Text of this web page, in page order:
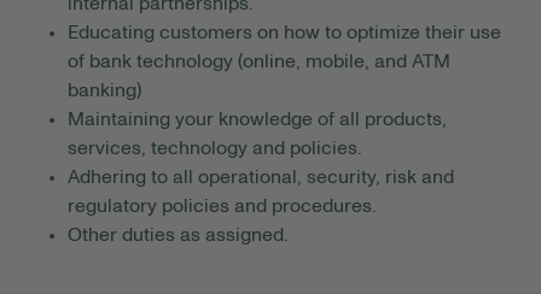
internal partnerships.
Educating customers on how to optimize their use
of bank technology (online, mobile, and ATM
banking)
Maintaining your knowledge of all products,
services, technology and policies.
Adhering to all operational, security, risk and
regulatory policies and procedures.
Other duties as assigned.